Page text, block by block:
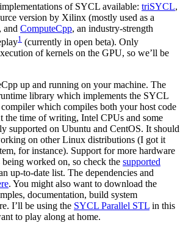
of SYCL available: triSYCL,
version by Xilinx (mostly used as a
and ComputeCpp, an industry-strength
1 (currently in open beta). Only
of kernels on the GPU, so we’ll be
up and running on your machine. The
library which implements the SYCL
which compiles both your host code
the time of writing, Intel CPUs and some
supported on Ubuntu and CentOS. It should
on other Linux distributions (I got it
for instance). Support for more hardware
being worked on, so check the supported
up-to-date list. The dependencies and
. You might also want to download the
documentation, build system
I’ll be using the SYCL Parallel STL in this
to play along at home.